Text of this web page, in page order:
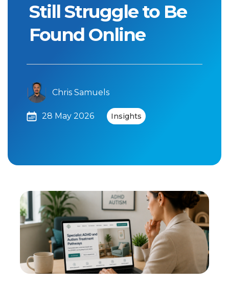
Still Struggle to Be
Found Online
Chris Samuels
28 May 2026 Insights